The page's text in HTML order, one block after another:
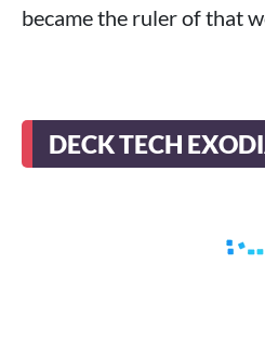
became the ruler of that
DECK TECH